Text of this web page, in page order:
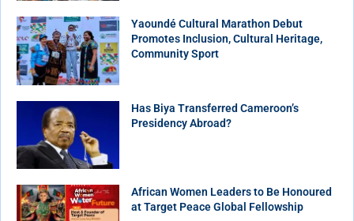
Yaoundé Cultural Marathon Debut
Promotes Inclusion, Cultural Heritage,
Community Sport
Has Biya Transferred Cameroon’s
Presidency Abroad?
African Women Leaders to Be Honoured
at Target Peace Global Fellowship